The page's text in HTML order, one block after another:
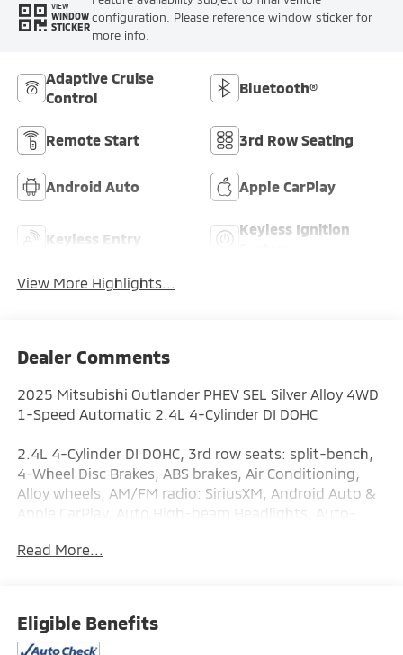
VIEW
WINDOW
STICKER
configuration. Please reference window sticker for
more info.
Adaptive Cruise
Control
Bluetooth®
Remote Start 3rd Row Seating
Android Auto Apple CarPlay
Keyless Entry
Keyless Ignition
View More Highlights...
Dealer Comments
2025 Mitsubishi Outlander PHEV SEL Silver Alloy 4WD
1-Speed Automatic 2.4L 4-Cylinder DI DOHC
2.4L 4-Cylinder DI DOHC, 3rd row seats: split-bench,
4-Wheel Disc Brakes, ABS brakes, Air Conditioning,
Alloy wheels, AM/FM radio: SiriusXM, Android Auto &
Apple CarPlay, Auto High-beam Headlights, Auto-
control, Brake assist, Bumpers: body-color, Driver
Mitsubishi Connect w/ 24-month trial, Four wheel
independent suspension, Front anti-roll bar, Front
Read More...
Eligible Benefits